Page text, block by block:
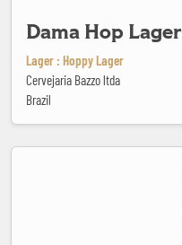
Dama Hop Lager
Lager : Hoppy Lager
Cervejaria Bazzo ltda
Brazil